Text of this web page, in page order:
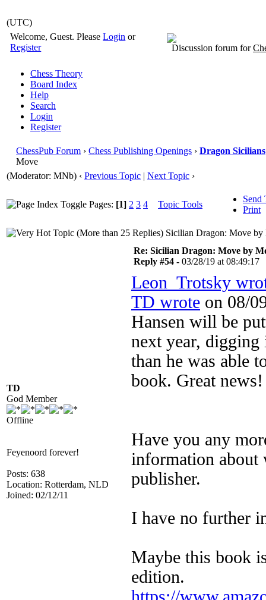
(UTC)
Welcome, Guest. PleaseLogin or
Register
Discussion forum for
Chess Theory
Board Index
Help
Search
Login
Register
ChessPub Forum › Chess Publishing Openings › Dragon Sicilians
Move
(Moderator: MNb) ‹ Previous Topic | Next Topic ›
Pages: [1] 2 3 4 Topic Tools
Send
Print
Sicilian Dragon: Move by
TD
God Member
Offline
Feyenoord forever!
Posts: 638
Location: Rotterdam, NLD
Joined: 02/12/11
Re: Sicilian Dragon: Move by
Reply #54 - 03/28/19 at 08:49:17
Leon_Trotsky
TD wrote on 08/
Hansen will be
next year, digging
than he was able
book. Great news!
Have you any
information about
publisher.
I have no further
Maybe this book
edition.